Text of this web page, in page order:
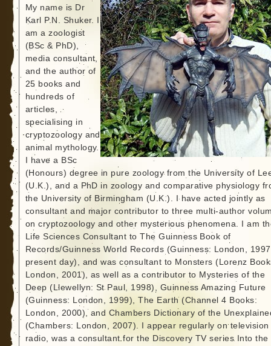
My name is Dr
Karl P.N. Shuker. I
am a zoologist
(BSc & PhD),
media consultant,
and the author of
25 books and
hundreds of
articles,
specialising in
cryptozoology and
animal mythology.
I have a BSc
(Honours) degree in pure zoology from the University of
(U.K.), and a PhD in zoology and comparative physiology
the University of Birmingham (U.K.). I have acted jointly as
consultant and major contributor to three multi-author
on cryptozoology and other mysterious phenomena. I am
Life Sciences Consultant to The Guinness Book of
Records/Guinness World Records (Guinness: London,
present day), and was consultant to Monsters (Lorenz
London, 2001), as well as a contributor to Mysteries of the
Deep (Llewellyn: St Paul, 1998), Guinness Amazing Future
(Guinness: London, 1999), The Earth (Channel 4 Books:
London, 2000), and Chambers Dictionary of the
(Chambers: London, 2007). I appear regularly on television
radio, was a consultant for the Discovery TV series Into the